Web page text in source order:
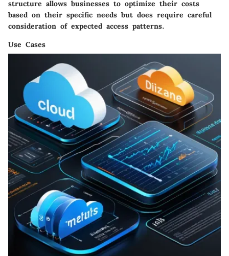
structure allows businesses to optimize their costs
based on their specific needs but does require careful
consideration of expected access patterns.
Use Cases